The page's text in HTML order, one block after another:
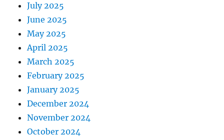
July 2025
June 2025
May 2025
April 2025
March 2025
February 2025
January 2025
December 2024
November 2024
October 2024